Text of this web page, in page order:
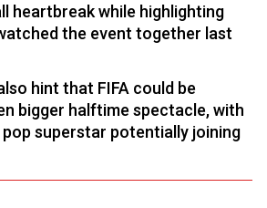
heartbreak while highlighting
the event together last
hint that FIFA could be
bigger halftime spectacle, with
superstar potentially joining